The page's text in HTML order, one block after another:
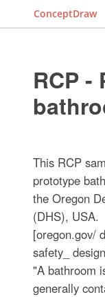
ConceptDraw
RCP -
This RCP
prototype
the Oregon
(DHS), USA.
[oregon.gov/
safety_
"A bathroom
generally